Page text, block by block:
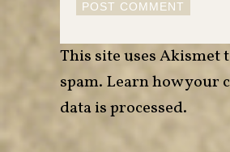
This site uses Akismet
spam. Learn how your
data is processed.